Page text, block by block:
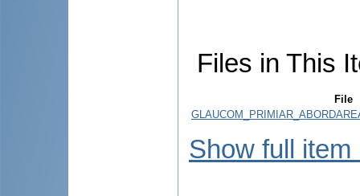
Files in This
File
Show full item